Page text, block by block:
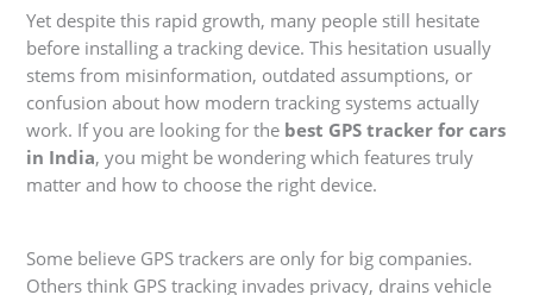
Yet despite this rapid growth, many people still hesitate
before installing a tracking device. This hesitation usually
stems from misinformation, outdated assumptions, or
confusion about how modern tracking systems actually
work. If you are looking for the best GPS tracker for cars
in India, you might be wondering which features truly
matter and how to choose the right device.
Some believe GPS trackers are only for big companies.
Others think GPS tracking invades privacy, drains vehicle